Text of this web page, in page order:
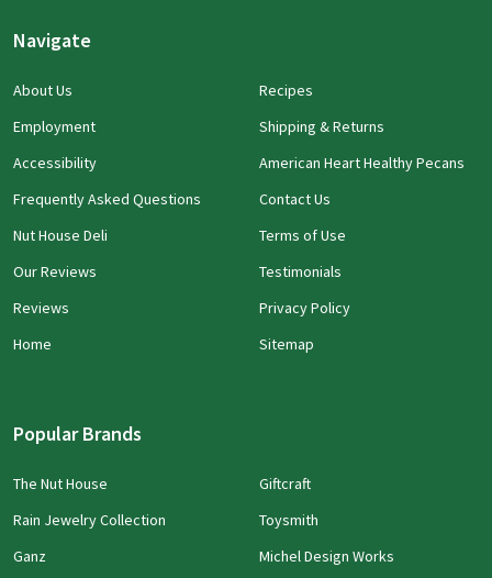
Navigate
About Us
Employment
Accessibility
Frequently Asked Questions
Nut House Deli
Our Reviews
Reviews
Home
Recipes
Shipping & Returns
American Heart Healthy Pecans
Contact Us
Terms of Use
Testimonials
Privacy Policy
Sitemap
Popular Brands
The Nut House
Rain Jewelry Collection
Ganz
Giftcraft
Toysmith
Michel Design Works